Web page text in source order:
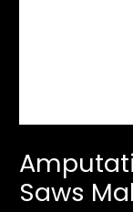
Saws